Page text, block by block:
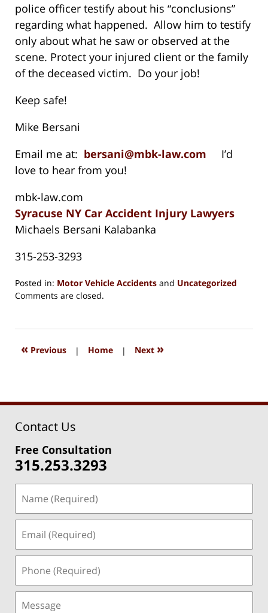
police officer testify about his “conclusions”
regarding what happened. Allow him to testify
only about what he saw or observed at the
scene. Protect your injured client or the family
of the deceased victim. Do your job!
Keep safe!
Mike Bersani
Email me at: bersani@mbk-law.com I’d
love to hear from you!
mbk-law.com
Syracuse NY Car Accident Injury Lawyers
Michaels Bersani Kalabanka
315-253-3293
Posted in: Motor Vehicle Accidents and Uncategorized
Updated:
2018
1:27
Comments are closed.
« Previous | Home | Next »
Contact Us
Free Consultation
315.253.3293